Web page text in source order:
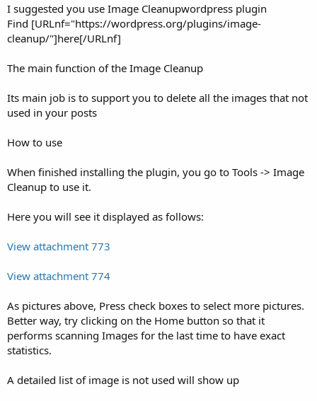
I suggested you use Image Cleanupwordpress plugin
Find [URLnf="https://wordpress.org/plugins/image-
cleanup/"]here[/URLnf]
The main function of the Image Cleanup
Its main job is to support you to delete all the images that not
used in your posts
How to use
When finished installing the plugin, you go to Tools -> Image
Cleanup to use it.
Here you will see it displayed as follows:
View attachment 773
View attachment 774
As pictures above, Press check boxes to select more pictures.
Better way, try clicking on the Home button so that it
performs scanning Images for the last time to have exact
statistics.
A detailed list of image is not used will show up